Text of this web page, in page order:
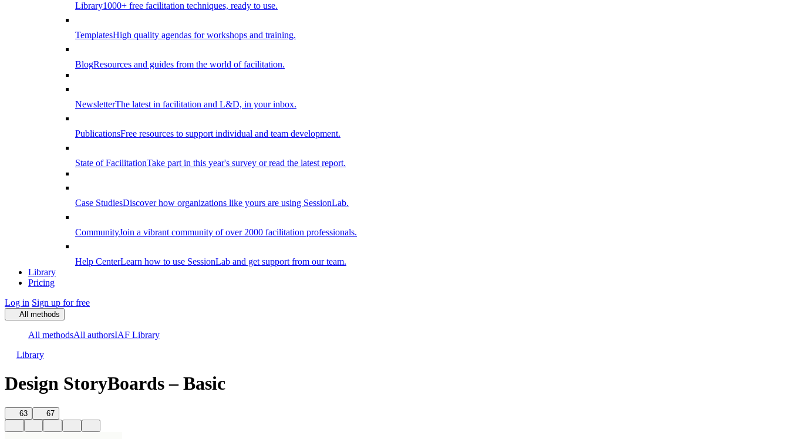
Library1000+ free facilitation techniques, ready to use.
TemplatesHigh quality agendas for workshops and training.
BlogResources and guides from the world of facilitation.
NewsletterThe latest in facilitation and L&D, in your inbox.
PublicationsFree resources to support individual and team development.
State of FacilitationTake part in this year's survey or read the latest report.
Case StudiesDiscover how organizations like yours are using SessionLab.
CommunityJoin a vibrant community of over 2000 facilitation professionals.
Help CenterLearn how to use SessionLab and get support from our team.
Library
Pricing
Log in Sign up for free
All methods
All methodsAll authorsIAF Library
Library
Design StoryBoards – Basic
63 67